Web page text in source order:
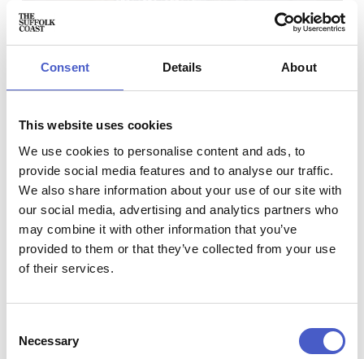
Consent Details About
This website uses cookies
We use cookies to personalise content and ads, to
provide social media features and to analyse our traffic.
We also share information about your use of our site with
our social media, advertising and analytics partners who
may combine it with other information that you’ve
provided to them or that they’ve collected from your use
of their services.
Selection
Necessary
Set just moments from the elegant Ipswich Waterfront,The
Briarbank Bar and Brewery
is home to a microbrewery and
you’ll see the magic of beer-making made real.
Every tour includes a look around our ground floor
through his brewing techniques and field questions and
answers.
Location:70 Fore Street, Ipswich, Suffolk, IP4 1LB
Book a tour ath ttps://briarbank.org/brewery/tours/
FISHERS GIN